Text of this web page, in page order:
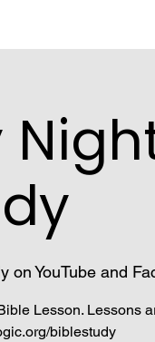
on YouTube and
Lesson. Lessons
biblestudy